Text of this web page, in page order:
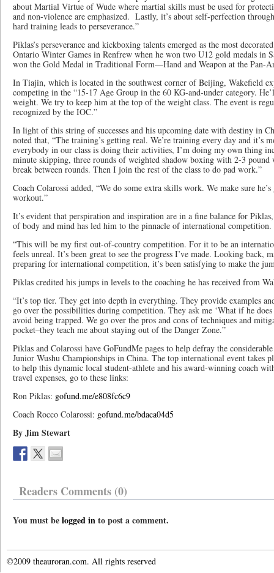
about Martial Virtue of Wude where martial skills must be used for
and non-violence are emphasized. Lastly, it’s about self-perfection
hard training leads to perseverance.”
Piklas’s perseverance and kickboxing talents emerged as the most
Ontario Winter Games in Renfrew when he won two U12 gold medals in
won the Gold Medal in Traditional Form—Hand and Weapon at the Pan-
In Tiajin, which is located in the southwest corner of Beijing, Wakefield
competing in the “15-17 Age Group in the 60 KG-and-under category.
weight. We try to keep him at the top of the weight class. The event is
recognized by the IOC.”
In light of this string of successes and his upcoming date with destiny in
noted that, “The training’s getting real. We’re training every day and it’s
everybody in our class is doing their activities, I’m doing my own thing
minute skipping, three rounds of weighted shadow boxing with 2-3 pound
break between rounds. Then I join the rest of the class to do pad work.”
Coach Colarossi added, “We do some extra skills work. We make sure
workout.”
It’s evident that perspiration and inspiration are in a fine balance for
of body and mind has led him to the pinnacle of international competition.
“This will be my first out-of-country competition. For it to be an
feels unreal. It’s been great to see the progress I’ve made. Looking back,
preparing for international competition, it’s been satisfying to make the
Piklas credited his jumps in levels to the coaching he has received from
“It’s top tier. They get into depth in everything. They provide examples
go over the possibilities during competition. They ask me ‘What if he
avoid being trapped. We go over the pros and cons of techniques and
pocket–they teach me about staying out of the Danger Zone.”
Piklas and Colarossi have GoFundMe pages to help defray the
Junior Wushu Championships in China. The top international event takes
to help this dynamic local student-athlete and his award-winning coach
travel expenses, go to these links:
Ron Piklas: gofund.me/e808fc6c9
Coach Rocco Colarossi: gofund.me/bdaca04d5
By Jim Stewart
Readers Comments (0)
You must belogged into post a comment.
©2009 theauroran.com. All rights reserved